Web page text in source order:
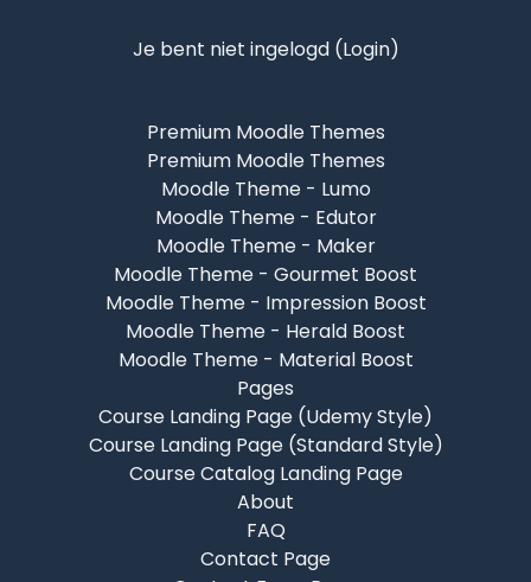
Je bent niet ingelogd (Login)
Premium Moodle Themes
Premium Moodle Themes
Moodle Theme - Lumo
Moodle Theme - Edutor
Moodle Theme - Maker
Moodle Theme - Gourmet Boost
Moodle Theme - Impression Boost
Moodle Theme - Herald Boost
Moodle Theme - Material Boost
Pages
Course Landing Page (Udemy Style)
Course Landing Page (Standard Style)
Course Catalog Landing Page
About
FAQ
Contact Page